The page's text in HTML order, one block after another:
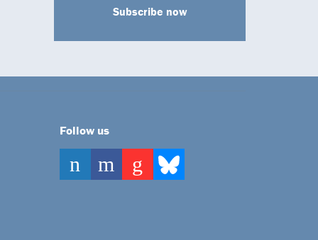
Subscribe now
Follow us